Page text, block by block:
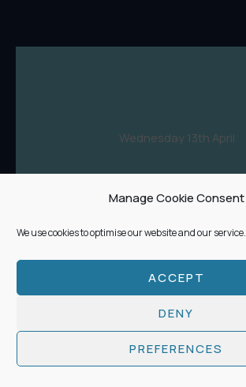
Manage Cookie Consent
We use cookies to optimise our website and our service.
ACCEPT
DENY
PREFERENCES
Wednesday 13th April
Buy Tickets
Features 5 & 6: